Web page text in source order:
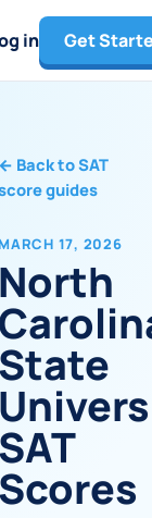
in Get
← Back to SAT
guides
MARCH 17, 2026
North
State
SAT
Scores